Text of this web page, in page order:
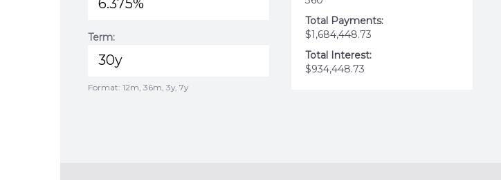
Term:
Format: 12m, 36m, 3y, 7y
Total Payments:
$1,684,448.73
Total Interest:
$934,448.73